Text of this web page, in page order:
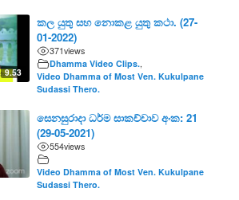
9.53
කල යුතු සහ නොකළ යුතු කථා. (27-
01-2022)
371views
Dhamma Video Clips.
Video Dhamma of Most Ven. Kukulpane
Sudassi Thero.
සෙනසුරාදා ධර්ම සාකච්චාව අංක: 21
(29-05-2021)
554views
Video Dhamma of Most Ven. Kukulpane
Sudassi Thero.